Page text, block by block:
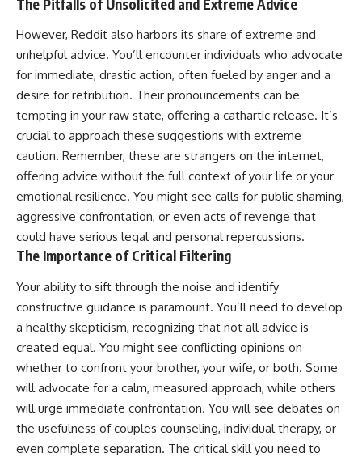
The Pitfalls of Unsolicited and Extreme Advice
However, Reddit also harbors its share of extreme and
unhelpful advice. You’ll encounter individuals who advocate
for immediate, drastic action, often fueled by anger and a
desire for retribution. Their pronouncements can be
tempting in your raw state, offering a cathartic release. It’s
crucial to approach these suggestions with extreme
caution. Remember, these are strangers on the internet,
offering advice without the full context of your life or your
emotional resilience. You might see calls for public shaming,
aggressive confrontation, or even acts of revenge that
could have serious legal and personal repercussions.
The Importance of Critical Filtering
Your ability to sift through the noise and identify
constructive guidance is paramount. You’ll need to develop
a healthy skepticism, recognizing that not all advice is
created equal. You might see conflicting opinions on
whether to confront your brother, your wife, or both. Some
will advocate for a calm, measured approach, while others
will urge immediate confrontation. You will see debates on
the usefulness of couples counseling, individual therapy, or
even complete separation. The critical skill you need to